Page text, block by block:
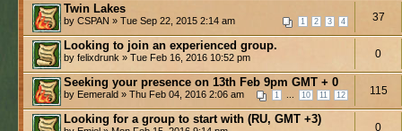
Twin Lakes
1 2 3 4
by CSPAN » Tue Sep 22, 2015 2:14 am 37
Looking to join an experienced group.
by felixdrunk » Tue Feb 16, 2016 10:52 pm 0
Seeking your presence on 13th Feb 9pm GMT + 0
1 10 11 12
by Eemerald » Thu Feb 04, 2016 2:06 am 115
Looking for a group to start with (RU, GMT +3)
0